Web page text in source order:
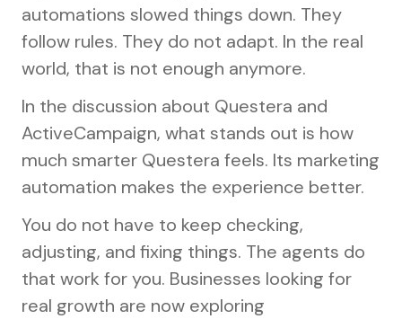
automations slowed things down. They
follow rules. They do not adapt. In the real
world, that is not enough anymore.
In the discussion about Questera and
ActiveCampaign, what stands out is how
much smarter Questera feels. Its marketing
automation makes the experience better.
You do not have to keep checking,
adjusting, and fixing things. The agents do
that work for you. Businesses looking for
real growth are now exploring